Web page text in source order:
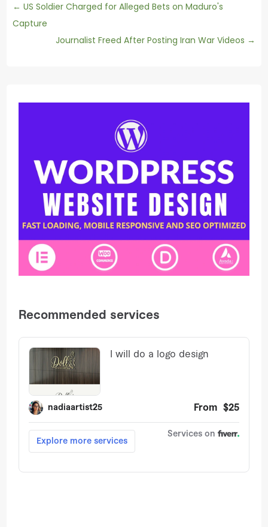
←US Soldier Charged for Alleged Bets on Maduro's
Capture
Journalist Freed After Posting Iran War Videos →